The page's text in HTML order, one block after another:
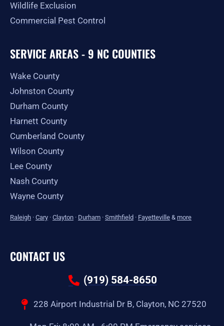
Wildlife Exclusion
Commercial Pest Control
SERVICE AREAS - 9 NC COUNTIES
Wake County
Johnston County
Durham County
Harnett County
Cumberland County
Wilson County
Lee County
Nash County
Wayne County
Raleigh · Cary · Clayton · Durham · Smithfield · Fayetteville & more
CONTACT US
(919) 584-8650
228 Airport Industrial Dr B, Clayton, NC 27520